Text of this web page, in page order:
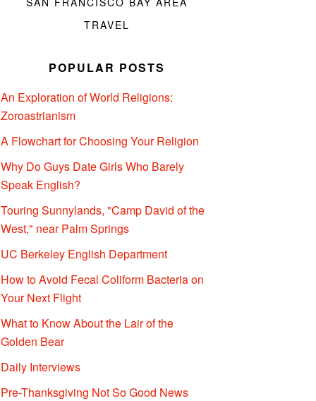
TRAVEL
POPULAR POSTS
An Exploration of World Religions:
Zoroastrianism
A Flowchart for Choosing Your Religion
Why Do Guys Date Girls Who Barely
Speak English?
Touring Sunnylands, "Camp David of the
West," near Palm Springs
UC Berkeley English Department
How to Avoid Fecal Coliform Bacteria on
Your Next Flight
What to Know About the Lair of the
Golden Bear
Daily Interviews
Pre-Thanksgiving Not So Good News